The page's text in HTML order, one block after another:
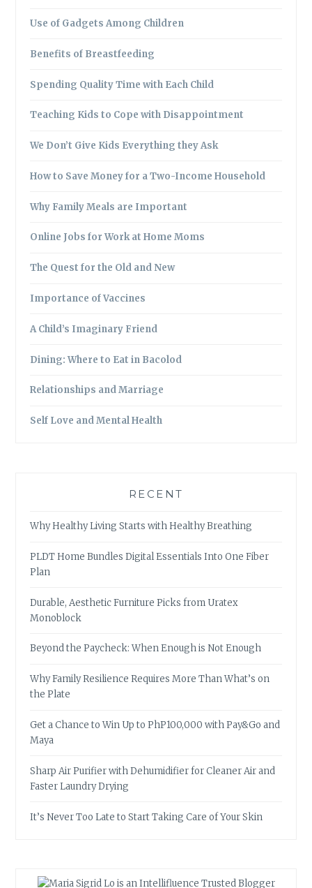
Use of Gadgets Among Children
Benefits of Breastfeeding
Spending Quality Time with Each Child
Teaching Kids to Cope with Disappointment
We Don’t Give Kids Everything they Ask
How to Save Money for a Two-Income Household
Why Family Meals are Important
Online Jobs for Work at Home Moms
The Quest for the Old and New
Importance of Vaccines
A Child’s Imaginary Friend
Dining: Where to Eat in Bacolod
Relationships and Marriage
Self Love and Mental Health
RECENT
Why Healthy Living Starts with Healthy Breathing
PLDT Home Bundles Digital Essentials Into One Fiber
Plan
Durable, Aesthetic Furniture Picks from Uratex
Monoblock
Beyond the Paycheck: When Enough is Not Enough
Why Family Resilience Requires More Than What’s on
the Plate
Get a Chance to Win Up to PhP100,000 with Pay&Go and
Maya
Sharp Air Purifier with Dehumidifier for Cleaner Air and
Faster Laundry Drying
It’s Never Too Late to Start Taking Care of Your Skin